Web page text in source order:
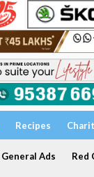
Recipes
General Ads Red